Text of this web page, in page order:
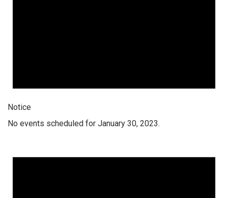
Notice
No events scheduled for January 30, 2023.